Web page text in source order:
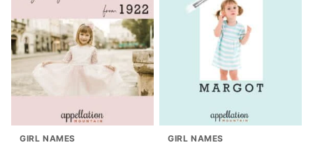
GIRL NAMES GIRL NAMES